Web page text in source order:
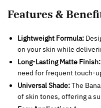
Features &
Lightweight Formula:
on your skin while
Long-Lasting Matte Finish:
need for frequent touch-
Universal Shade:The
of skin tones, offering a